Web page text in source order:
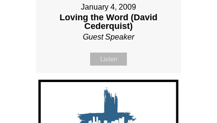
January 4, 2009
Loving the Word (David
Cederquist)
Guest Speaker
Listen